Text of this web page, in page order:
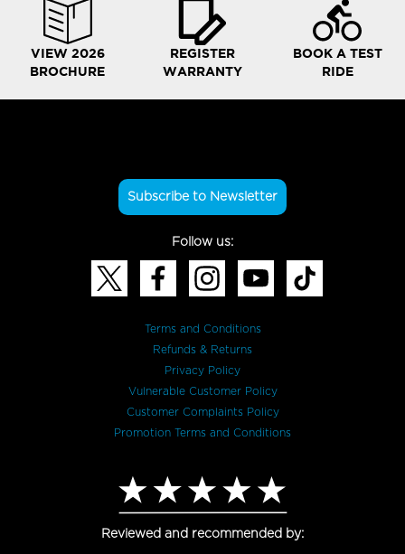
VIEW 2026
BROCHURE
REGISTER
WARRANTY
BOOK A TEST
RIDE
Subscribe to Newsletter
Follow us:
Terms and Conditions
Refunds & Returns
Privacy Policy
Vulnerable Customer Policy
Customer Complaints Policy
Promotion Terms and Conditions
Reviewed and recommended by: